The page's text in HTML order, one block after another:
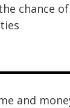
chance
and